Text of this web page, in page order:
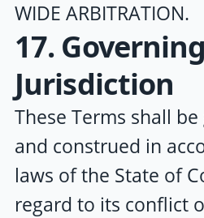
WIDE ARBITRATION.
17.
Jurisdiction
These Terms shall
and construed in
laws of the State of
regard to its conflict